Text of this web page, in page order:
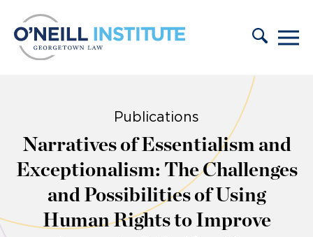
Publications
Narratives of Essentialism and
Exceptionalism: The Challenges
and Possibilities of Using
Human Rights to Improve